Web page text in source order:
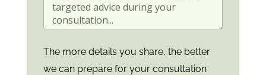
The more details you share, the better
we can prepare for your consultation